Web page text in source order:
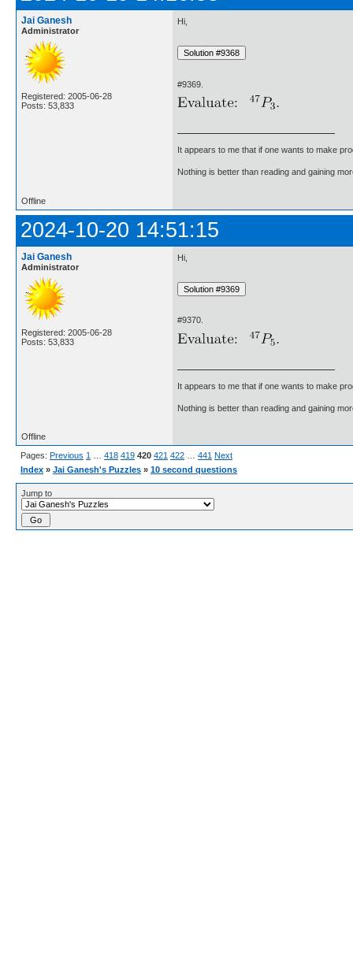
Jai Ganesh
Administrator
Registered: 2005-06-28
Posts: 53,833
Hi,
#9369.
It appears to me that if one wants to make
Nothing is better than reading and gaining
Offline
2024-10-20 14:51:15
Jai Ganesh
Administrator
Registered: 2005-06-28
Posts: 53,833
Hi,
#9370.
It appears to me that if one wants to make
Nothing is better than reading and gaining
Offline
Pages: Previous 1 … 418 419 420 421 422 … 441 Next
Index » Jai Ganesh's Puzzles » 10 second questions
Jump to